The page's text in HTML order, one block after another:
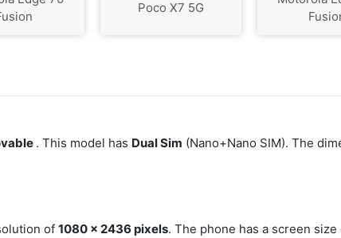
Poco X7 5G
. This model has Dual Sim (Nano+Nano SIM). The
of1080 x 2436 pixels. The phone has a screen